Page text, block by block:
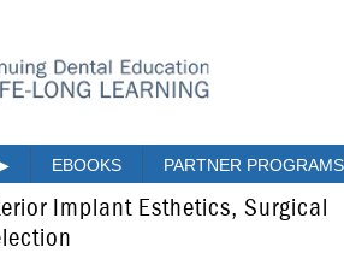
EBOOKS PARTNER PROGRAMS
Implant Esthetics, Surgical